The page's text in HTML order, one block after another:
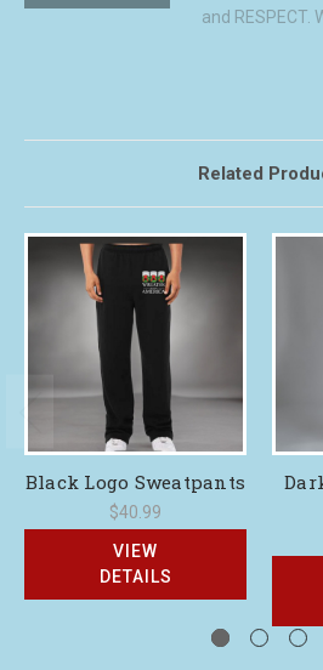
and RESPECT.
Related
Black Logo Sweatpants
$40.99
VIEW
DETAILS